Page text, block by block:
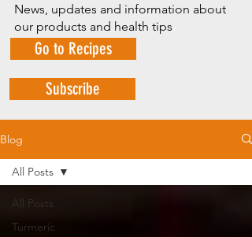
News, updates and information about
our products and health tips
Go to Recipes
Subscribe
Blog
All Posts
Turmeric
All Posts